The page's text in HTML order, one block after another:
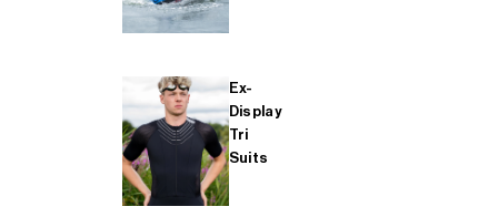
Ex-
Display
Tri
Suits